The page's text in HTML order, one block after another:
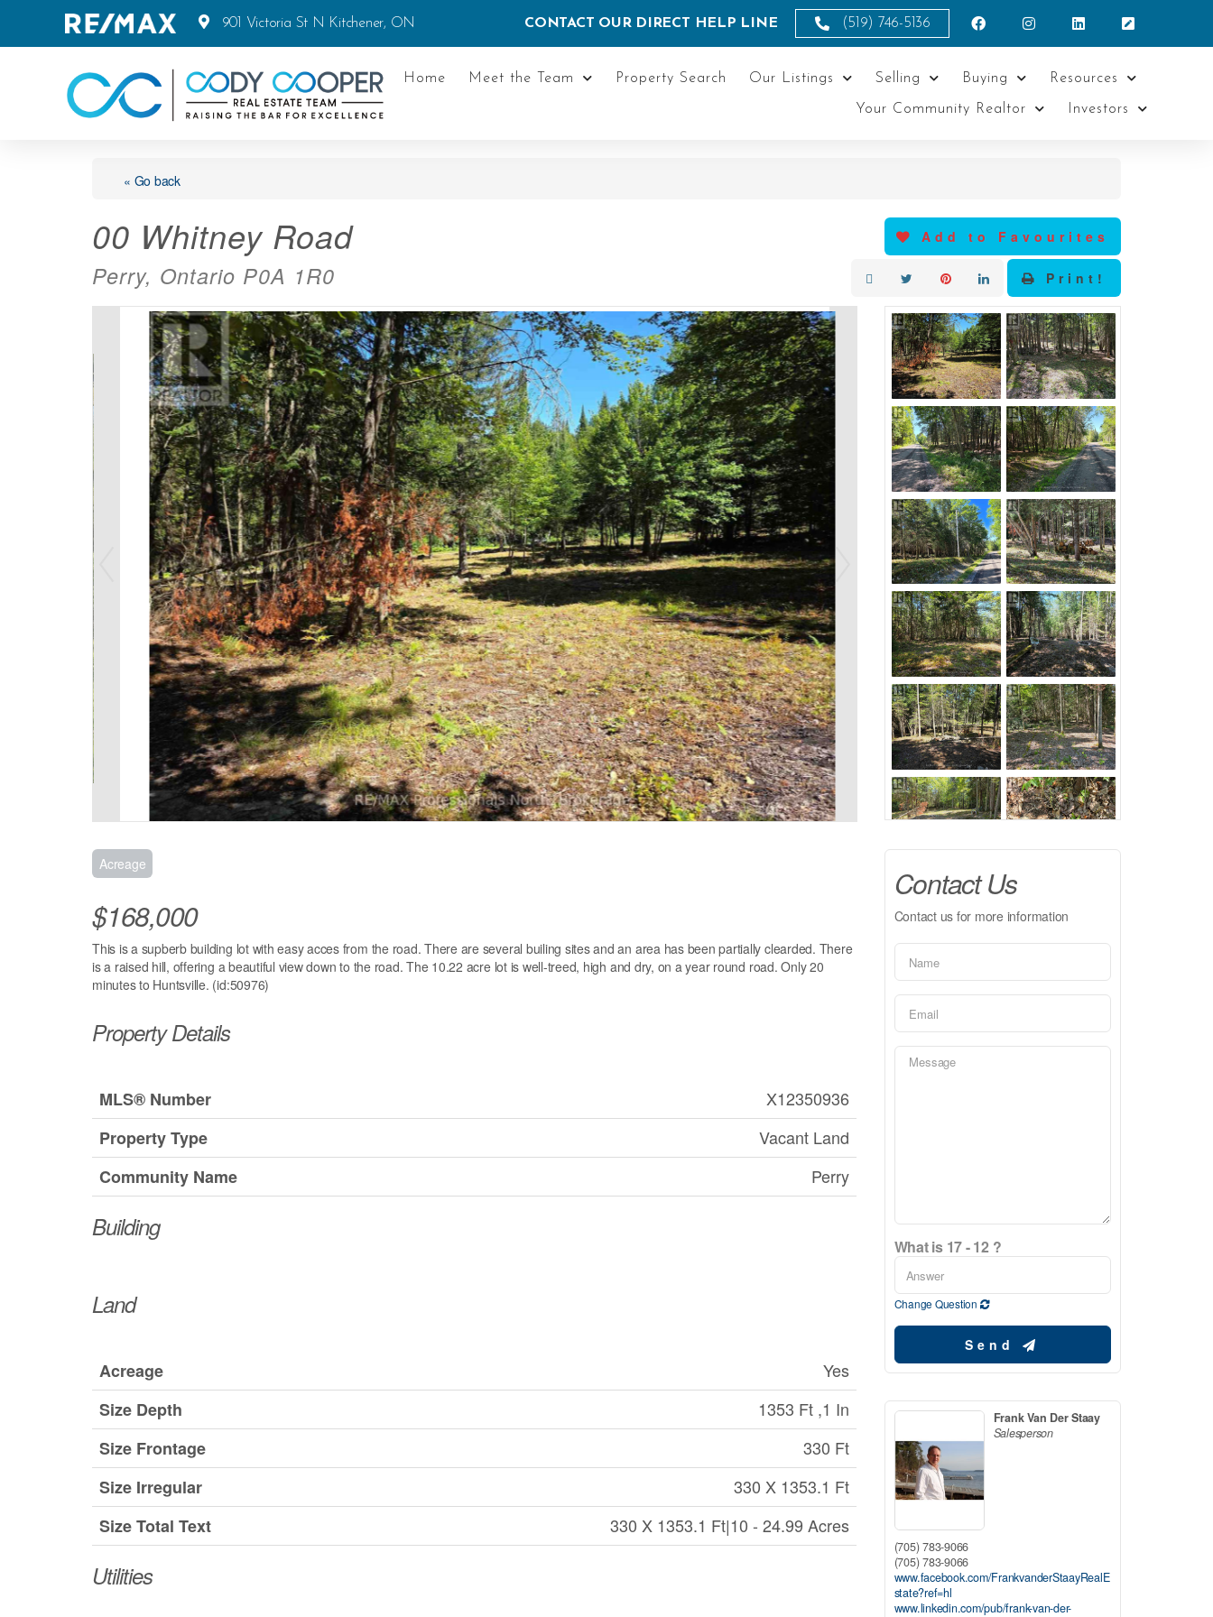
901 Victoria St N Kitchener, ON CONTACT OUR DIRECT HELP LINE (519) 746-5136
Home Meet the Team Property Search Our Listings Selling Buying Resources
Your Community Realtor Investors
« Go back
00 Whitney Road
Perry, Ontario P0A 1R0
Add to Favourites
Print!
Acreage
$168,000
This is a supberb building lot with easy acces from the road. There are several builing sites and an area has been partially clearded. There
is a raised hill, offering a beautiful view down to the road. The 10.22 acre lot is well-treed, high and dry, on a year round road. Only 20
minutes to Huntsville. (id:50976)
Property Details
MLS® Number
X12350936
Property Type
Vacant Land
Community Name
Perry
Building
Land
Acreage
Yes
Size Depth
1353 Ft ,1 In
Size Frontage
330 Ft
Size Irregular
330 X 1353.1 Ft
Size Total Text
330 X 1353.1 Ft|10 - 24.99 Acres
Utilities
Contact Us
Contact us for more information
What is 17 - 12 ?
Change Question
Send
Frank Van Der Staay
Salesperson
(705) 783-9066
(705) 783-9066
www.facebook.com/FrankvanderStaayRealE
state?ref=hl
www.linkedin.com/pub/frank-van-der-